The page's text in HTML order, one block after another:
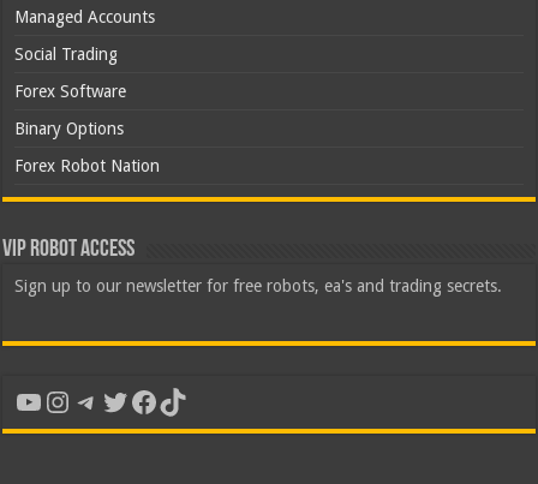
Managed Accounts
Social Trading
Forex Software
Binary Options
Forex Robot Nation
VIP Robot Access
Sign up to our newsletter for free robots, ea's and trading secrets.
YouTube
Instagram
Telegram
Twitter
Facebook
TikTok